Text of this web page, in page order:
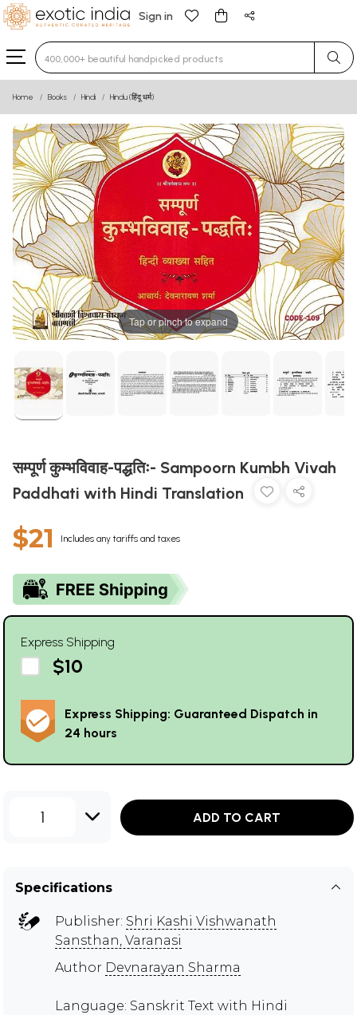
Sign in
Type 3 or more characters for results.
Home Books Hindi Hindu (हिंदू धर्म)
Tap or pinch to expand
सम्पूर्ण कुम्भविवाह-पद्धतिः- Sampoorn Kumbh Vivah
Paddhati with Hindi Translation
$21 Includes any tariffs and taxes
Express Shipping
$10
Express Shipping: Guaranteed Dispatch in
24 hours
1 ADD TO CART
Specifications
Publisher: Shri Kashi Vishwanath
Sansthan, Varanasi
Author Devnarayan Sharma
Language: Sanskrit Text with Hindi